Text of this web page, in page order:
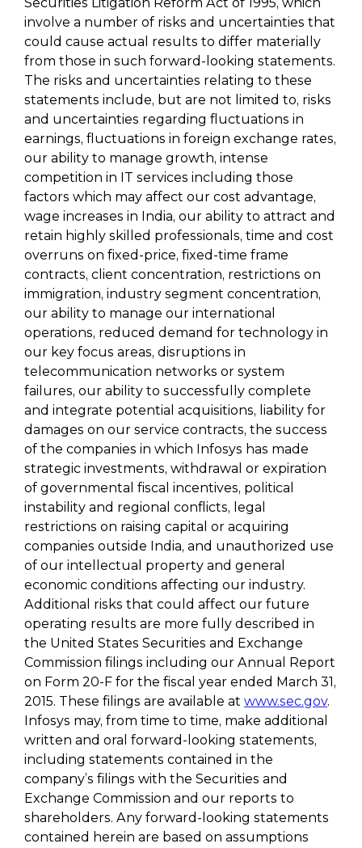
involve a number of risks and uncertainties that
could cause actual results to differ materially
from those in such forward-looking statements.
The risks and uncertainties relating to these
statements include, but are not limited to, risks
and uncertainties regarding fluctuations in
earnings, fluctuations in foreign exchange rates,
our ability to manage growth, intense
competition in IT services including those
factors which may affect our cost advantage,
wage increases in India, our ability to attract and
retain highly skilled professionals, time and cost
overruns on fixed-price, fixed-time frame
contracts, client concentration, restrictions on
immigration, industry segment concentration,
our ability to manage our international
operations, reduced demand for technology in
our key focus areas, disruptions in
telecommunication networks or system
failures, our ability to successfully complete
and integrate potential acquisitions, liability for
damages on our service contracts, the success
of the companies in which Infosys has made
strategic investments, withdrawal or expiration
of governmental fiscal incentives, political
instability and regional conflicts, legal
restrictions on raising capital or acquiring
companies outside India, and unauthorized use
of our intellectual property and general
economic conditions affecting our industry.
Additional risks that could affect our future
operating results are more fully described in
the United States Securities and Exchange
Commission filings including our Annual Report
on Form 20-F for the fiscal year ended March 31,
2015. These filings are available at www.sec.gov.
Infosys may, from time to time, make additional
written and oral forward-looking statements,
including statements contained in the
company’s filings with the Securities and
Exchange Commission and our reports to
shareholders. Any forward-looking statements
contained herein are based on assumptions